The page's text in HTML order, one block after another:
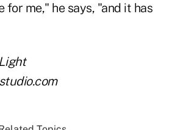
me," he says, "and it has